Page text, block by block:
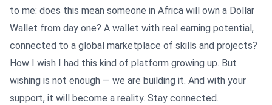
to me: does this mean someone in Africa will own a Dollar
Wallet from day one? A wallet with real earning potential,
connected to a global marketplace of skills and projects?
How I wish I had this kind of platform growing up. But
wishing is not enough — we are building it. And with your
support, it will become a reality. Stay connected.